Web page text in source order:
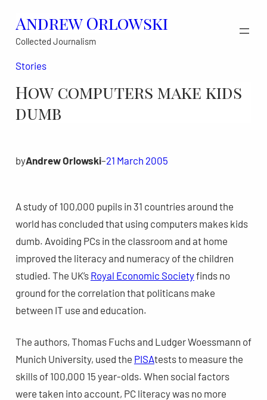
content
Andrew Orlowski
Collected Journalism
Stories
How computers make kids
dumb
byAndrew Orlowski–21 March 2005
A study of 100,000 pupils in 31 countries around the
world has concluded that using computers makes kids
dumb. Avoiding PCs in the classroom and at home
improved the literacy and numeracy of the children
studied. The UK’s Royal Economic Societyfinds no
ground for the correlation that politicans make
between IT use and education.
The authors, Thomas Fuchs and Ludger Woessmann of
Munich University, used the PISAtests to measure the
skills of 100,000 15 year-olds. When social factors
were taken into account, PC literacy was no more